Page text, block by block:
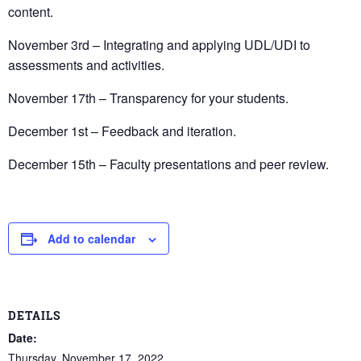
content.
November 3rd – Integrating and applying UDL/UDI to
assessments and activities.
November 17th – Transparency for your students.
December 1st – Feedback and iteration.
December 15th – Faculty presentations and peer review.
Add to calendar
DETAILS
Date:
Thursday, November 17, 2022